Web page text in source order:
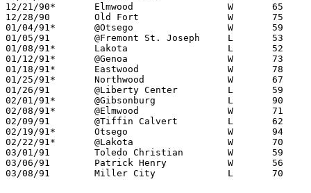
12/21/90*	Elmwood			W	65	45
12/28/90	Old Fort		W	75	62
01/04/91*	@Otsego			W	59	45
01/05/91	@Fremont St. Joseph	L	53	64	11/24 - At Fremont St. Joseph Tournament
01/08/91*	Lakota			L	52	55
01/12/91*	@Genoa			W	73	71	01/11
01/18/91*	Eastwood		W	78	67
01/25/91*	Northwood		W	67	59
01/26/91	@Liberty Center		L	59	77
02/01/91*	@Gibsonburg		L	90	95	2OT
02/08/91*	@Elmwood		W	71	58
02/09/91	@Tiffin Calvert		L	62	70
02/19/91*	Otsego			W	94	66	02/15
02/22/91*	@Lakota			W	70	52
03/01/91	Toledo Christian	W	59	33	Division IV Sectional Tournament at Bowling Green High School
03/06/91	Patrick Henry		W	56	54	Division IV District Tournament at Findlay High School
03/08/91	Miller City		L	70	83	Division IV District Tournament at Findlay High School